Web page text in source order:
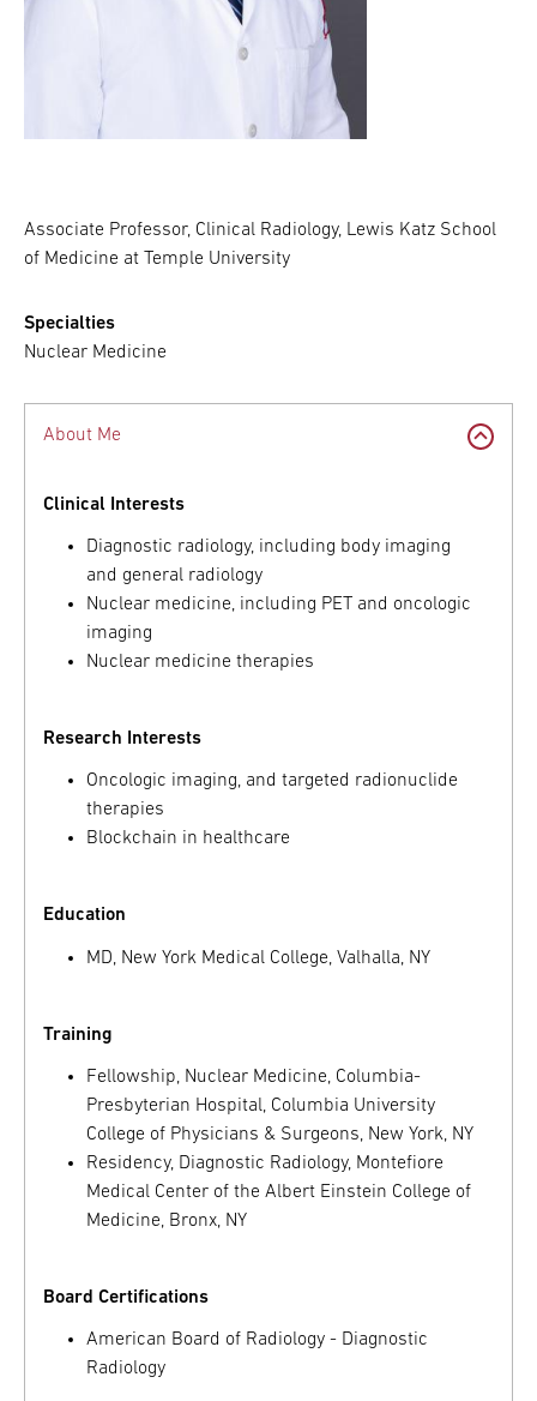
Associate Professor, Clinical Radiology, Lewis Katz School
of Medicine at Temple University
Specialties
Nuclear Medicine
About Me
Clinical Interests
Diagnostic radiology, including body imaging
and general radiology
Nuclear medicine, including PET and oncologic
imaging
Nuclear medicine therapies
Research Interests
Oncologic imaging, and targeted radionuclide
therapies
Blockchain in healthcare
Education
MD, New York Medical College, Valhalla, NY
Training
Fellowship, Nuclear Medicine, Columbia-
Presbyterian Hospital, Columbia University
College of Physicians & Surgeons, New York, NY
Residency, Diagnostic Radiology, Montefiore
Medical Center of the Albert Einstein College of
Medicine, Bronx, NY
Board Certifications
American Board of Radiology - Diagnostic
Radiology